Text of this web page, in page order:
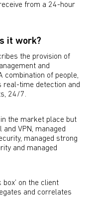
from a 24-hour
it work?
the provision of
and
combination of people,
real-time detection and
24/7.
the market place but
VPN, managed
managed strong
and managed
box’ on the client
and correlates